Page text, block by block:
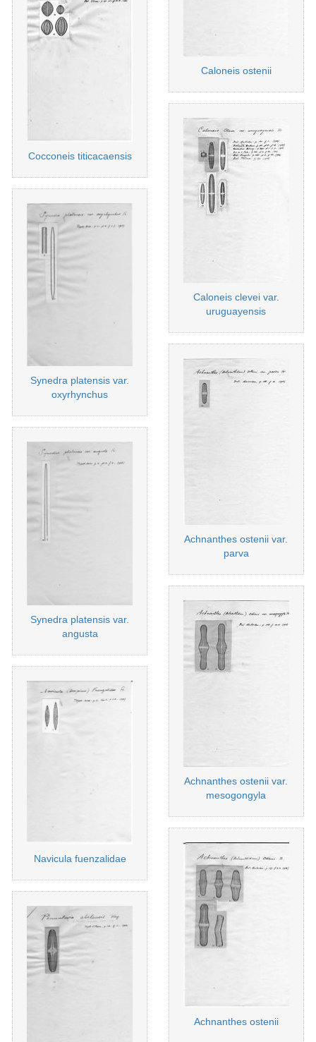
Cocconeis titicacaensis
Synedra platensis var.
oxyrhynchus
Synedra platensis var.
angusta
Navicula fuenzalidae
Caloneis ostenii
Caloneis clevei var.
uruguayensis
Achnanthes ostenii var.
parva
Achnanthes ostenii var.
mesogongyla
Achnanthes ostenii